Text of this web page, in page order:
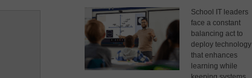
School IT leaders
face a constant
balancing act to
deploy technology
that enhances
learning while